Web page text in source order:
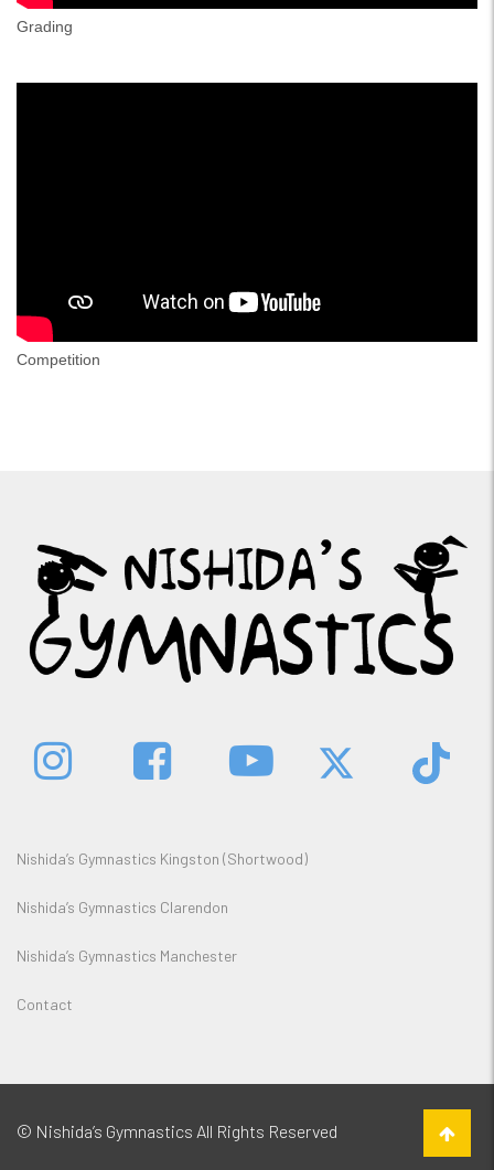
Grading
Competition
Nishida’s Gymnastics Kingston (Shortwood)
Nishida’s Gymnastics Clarendon
Nishida’s Gymnastics Manchester
Contact
© Nishida’s Gymnastics All Rights Reserved